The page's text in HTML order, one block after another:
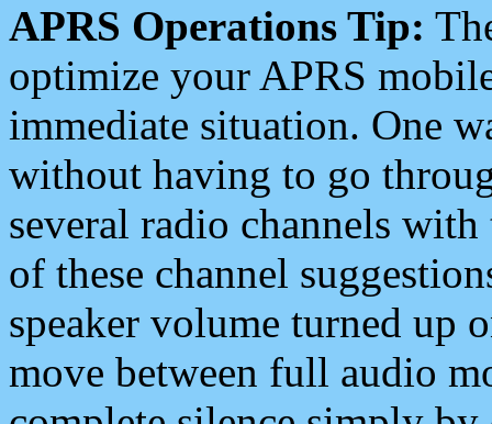
APRS Operations Tip:
optimize your APRS
immediate situation. One
without having to go
several radio channels
of these channel
speaker volume turned up
move between full audio